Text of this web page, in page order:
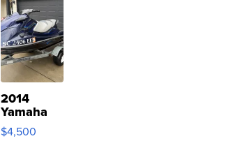
2014
Yamaha
VX Deluxe
$4,500